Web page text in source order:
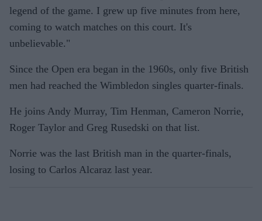
legend of the game. I grew up five minutes from here,
coming to watch matches on this court. It's
unbelievable."
Since the Open era began in the 1960s, only five British
men had reached the Wimbledon singles quarter-finals.
He joins Andy Murray, Tim Henman, Cameron Norrie,
Roger Taylor and Greg Rusedski on that list.
Norrie was the last British man in the quarter-finals,
losing to Carlos Alcaraz last year.